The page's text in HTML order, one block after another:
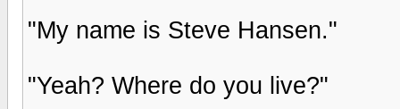
"My name is Steve Hansen."
"Yeah? Where do you live?"